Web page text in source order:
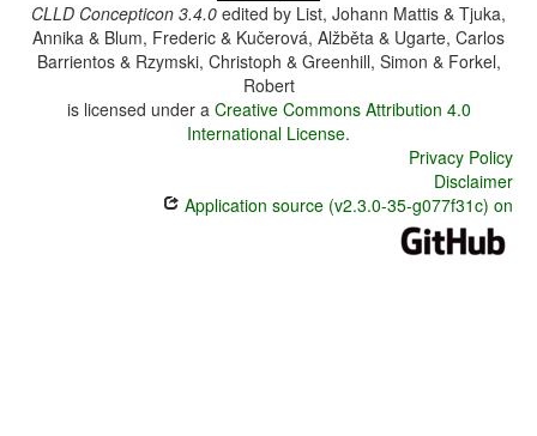
CLLD Concepticon 3.4.0 edited by List, Johann Mattis & Tjuka,
Annika & Blum, Frederic & Kučerová, Alžběta & Ugarte, Carlos
Barrientos & Rzymski, Christoph & Greenhill, Simon & Forkel,
Robert
is licensed under a Creative Commons Attribution 4.0
International License.
Privacy Policy
Disclaimer
Application source (v2.3.0-35-g077f31c) on